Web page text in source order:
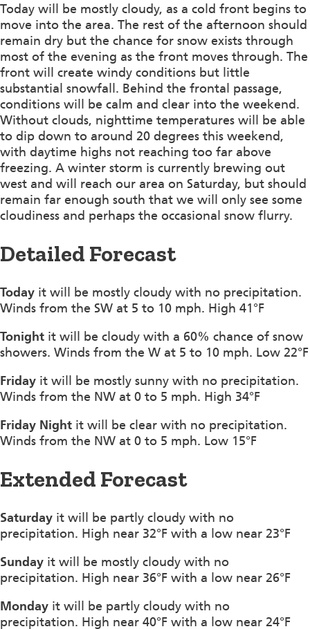
Today will be mostly cloudy, as a cold front begins to
move into the area. The rest of the afternoon should
remain dry but the chance for snow exists through
most of the evening as the front moves through. The
front will create windy conditions but little
substantial snowfall. Behind the frontal passage,
conditions will be calm and clear into the weekend.
Without clouds, nighttime temperatures will be able
to dip down to around 20 degrees this weekend,
with daytime highs not reaching too far above
freezing. A winter storm is currently brewing out
west and will reach our area on Saturday, but should
remain far enough south that we will only see some
cloudiness and perhaps the occasional snow flurry.
Detailed Forecast
Today it will be mostly cloudy with no precipitation.
Winds from the SW at 5 to 10 mph. High 41°F
Tonight it will be cloudy with a 60% chance of snow
showers. Winds from the W at 5 to 10 mph. Low 22°F
Friday it will be mostly sunny with no precipitation.
Winds from the NW at 0 to 5 mph. High 34°F
Friday Night it will be clear with no precipitation.
Winds from the NW at 0 to 5 mph. Low 15°F
Extended Forecast
Saturday it will be partly cloudy with no
precipitation. High near 32°F with a low near 23°F
Sunday it will be mostly cloudy with no
precipitation. High near 36°F with a low near 26°F
Monday it will be partly cloudy with no
precipitation. High near 40°F with a low near 24°F